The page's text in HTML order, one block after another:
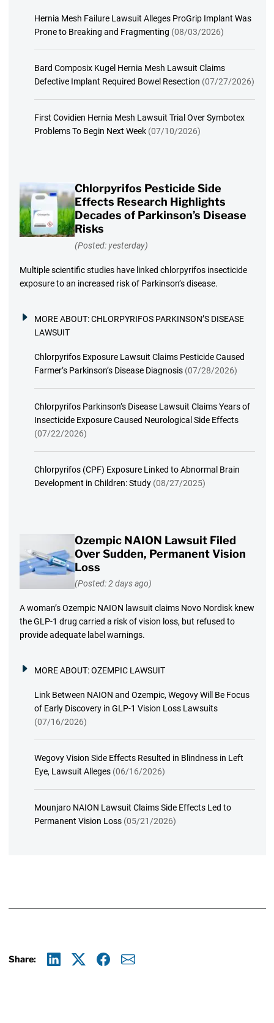
Hernia Mesh Failure Lawsuit Alleges ProGrip Implant Was
Prone to Breaking and Fragmenting (08/03/2026)
Bard Composix Kugel Hernia Mesh Lawsuit Claims
Defective Implant Required Bowel Resection (07/27/2026)
First Covidien Hernia Mesh Lawsuit Trial Over Symbotex
Problems To Begin Next Week (07/10/2026)
Chlorpyrifos Pesticide Side
Effects Research Highlights
Decades of Parkinson’s Disease
Risks
(Posted: yesterday)
Multiple scientific studies have linked chlorpyrifos insecticide
exposure to an increased risk of Parkinson’s disease.
MORE ABOUT:CHLORPYRIFOS PARKINSON’S DISEASE
LAWSUIT
Chlorpyrifos Exposure Lawsuit Claims Pesticide Caused
Farmer’s Parkinson’s Disease Diagnosis (07/28/2026)
Chlorpyrifos Parkinson’s Disease Lawsuit Claims Years of
Insecticide Exposure Caused Neurological Side Effects
(07/22/2026)
Chlorpyrifos (CPF) Exposure Linked to Abnormal Brain
Development in Children: Study (08/27/2025)
Ozempic NAION Lawsuit Filed
Over Sudden, Permanent Vision
Loss
(Posted: 2 days ago)
A woman’s Ozempic NAION lawsuit claims Novo Nordisk knew
the GLP-1 drug carried a risk of vision loss, but refused to
provide adequate label warnings.
MORE ABOUT:OZEMPIC LAWSUIT
Link Between NAION and Ozempic, Wegovy Will Be Focus
of Early Discovery in GLP-1 Vision Loss Lawsuits
(07/16/2026)
Wegovy Vision Side Effects Resulted in Blindness in Left
Eye, Lawsuit Alleges (06/16/2026)
Mounjaro NAION Lawsuit Claims Side Effects Led to
Permanent Vision Loss (05/21/2026)
Share: